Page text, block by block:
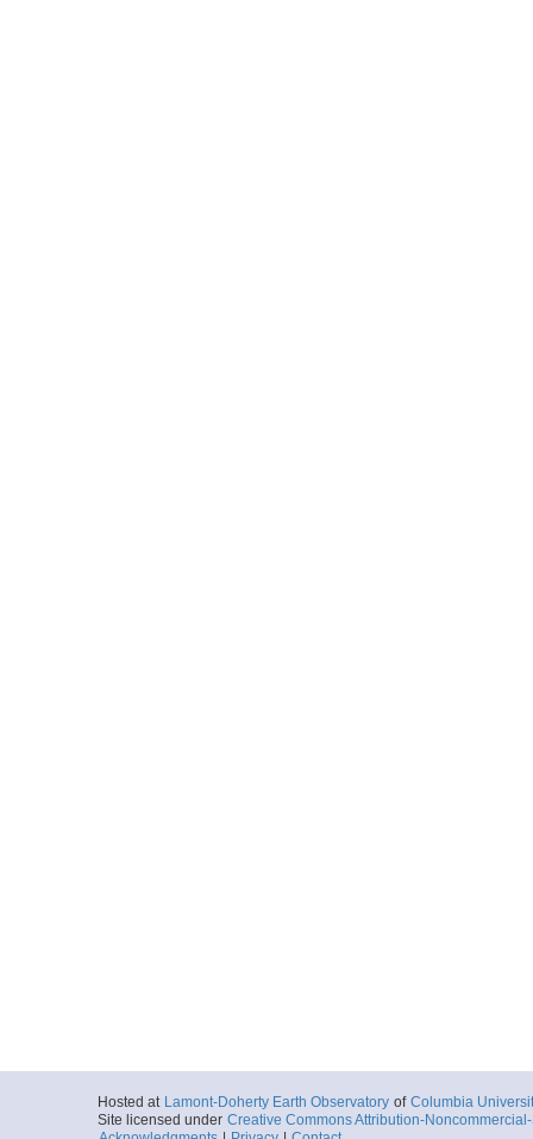
Hosted at Lamont-Doherty Earth Observatory of Columbia
Site licensed under Creative Commons Attribution-